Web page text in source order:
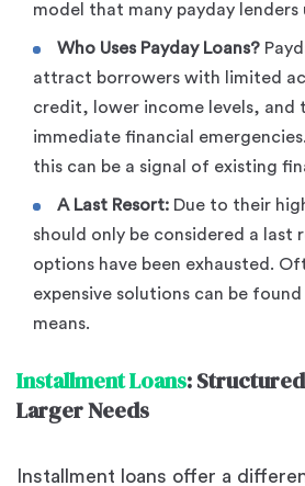
model that many payday lenders
Who Uses Payday Loans?
attract borrowers with limited
credit, lower income levels, and
immediate financial
this can be a signal of existing
A Last Resort: Due to their
should only be considered a last
options have been exhausted.
expensive solutions can be
means.
Installment Loans:
Larger Needs
Installment loans offer a